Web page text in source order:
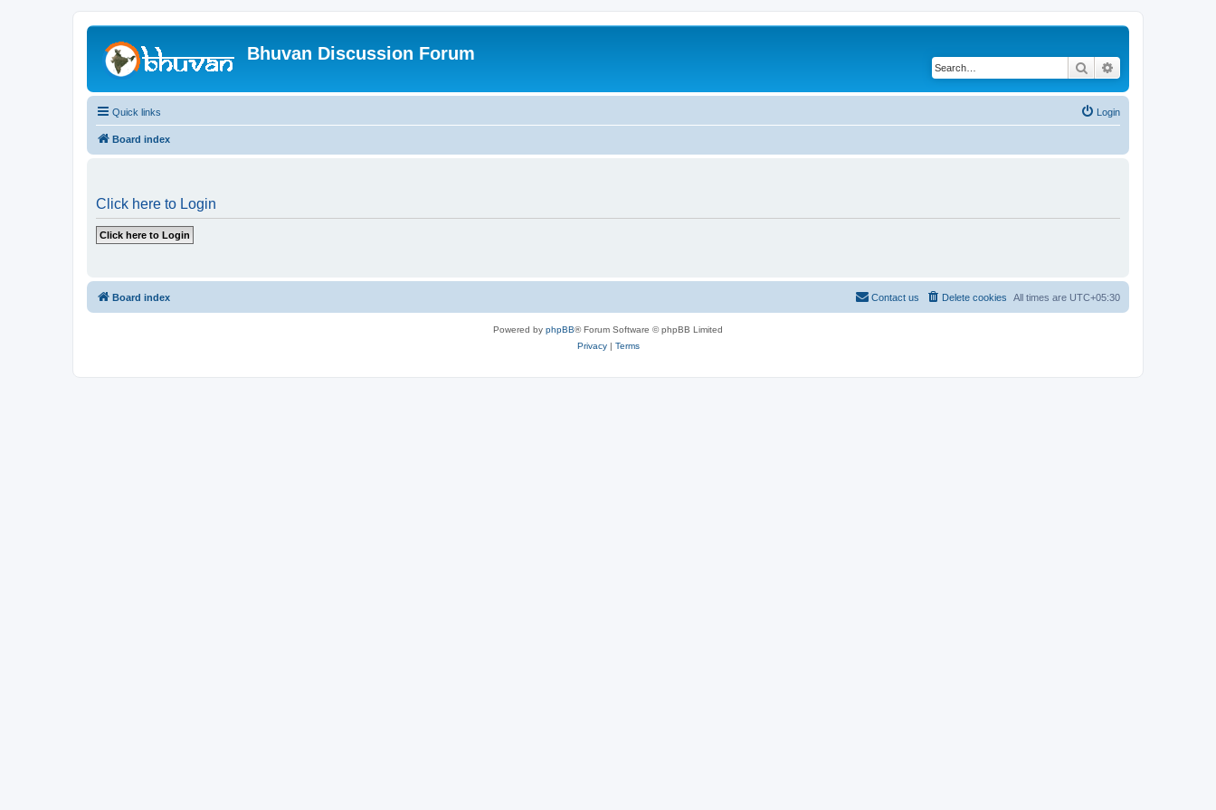
Bhuvan Discussion Forum
Search
Quick links Login
Board index
Click here to Login
Board index All times are UTC+05:30
Delete cookies
Contact us
Powered by phpBB® Forum Software © phpBB Limited
Privacy| Terms